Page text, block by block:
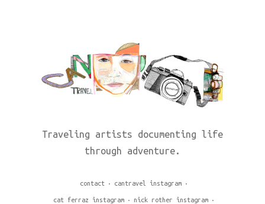
Traveling artists documenting life
through adventure.
contact cantravel instagram
cat ferraz instagram nick rother instagram